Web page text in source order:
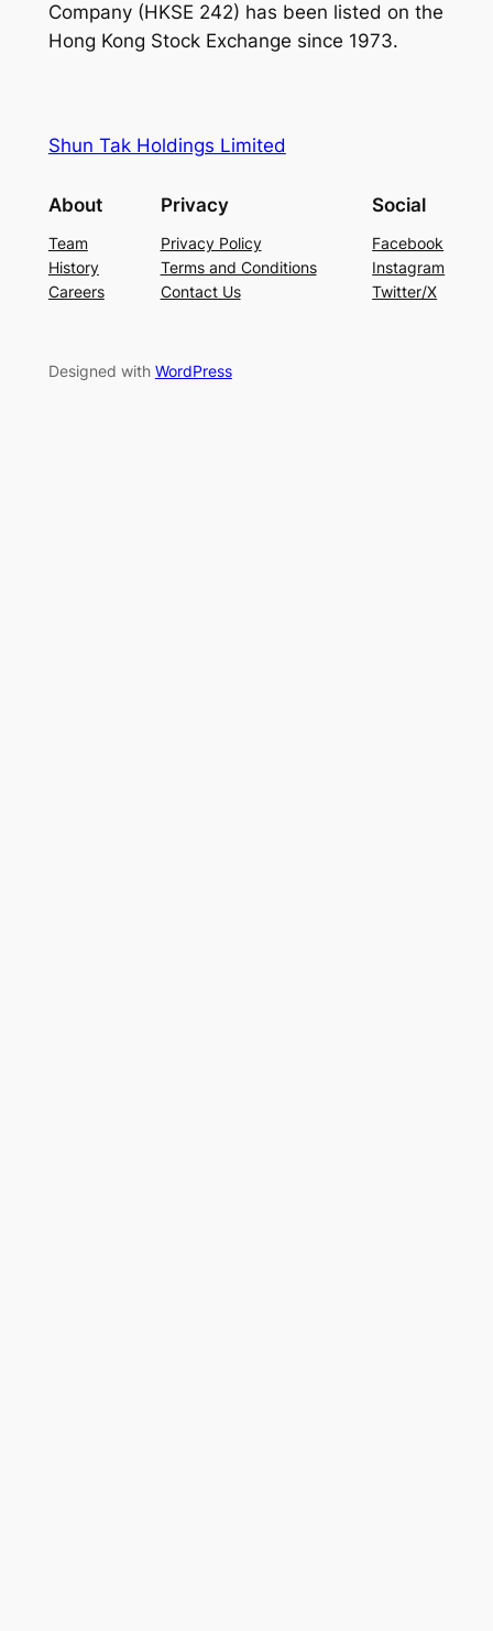
Company (HKSE 242) has been listed on the
Hong Kong Stock Exchange since 1973.
Shun Tak Holdings Limited
About
Team
History
Careers
Privacy
Privacy Policy
Terms and Conditions
Contact Us
Social
Facebook
Instagram
Twitter/X
Designed with WordPress